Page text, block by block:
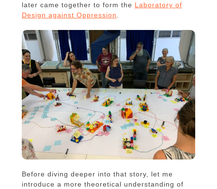
later came together to form the Laboratory of
Design against Oppression
Before diving deeper into that story, let me
introduce a more theoretical understanding of